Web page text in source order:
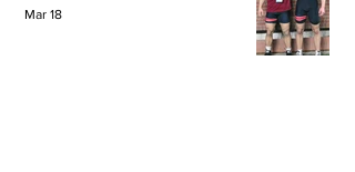
Mar 18